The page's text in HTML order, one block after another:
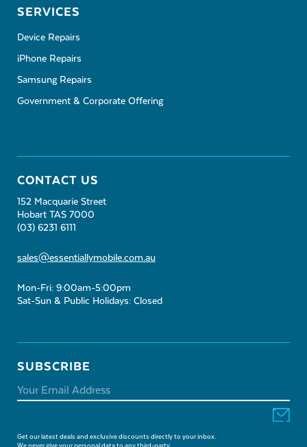
SERVICES
Device Repairs
iPhone Repairs
Samsung Repairs
Government & Corporate Offering
CONTACT US
152 Macquarie Street
Hobart TAS 7000
(03) 6231 6111
sales@essentiallymobile.com.au
Mon-Fri: 9:00am-5:00pm
Sat-Sun & Public Holidays: Closed
SUBSCRIBE
Get our latest deals and exclusive discounts directly to your inbox.